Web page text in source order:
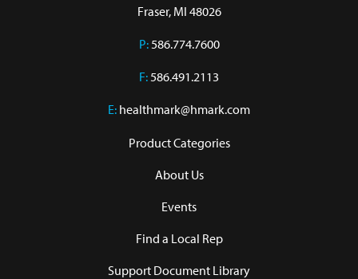
Fraser, MI 48026
P:586.774.7600
F:586.491.2113
E: healthmark@hmark.com
Product Categories
About Us
Events
Find a Local Rep
Support Document Library